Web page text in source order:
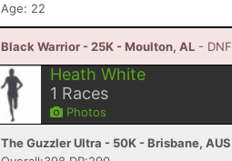
Age: 22
Black Warrior - 25K - Moulton, AL - DNF
Heath White
1 Races
Photos
The Guzzler Ultra - 50K - Brisbane, AUS